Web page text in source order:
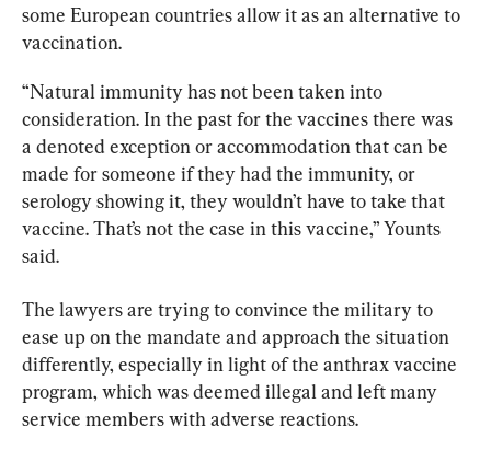
some European countries allow it as an alternative to
vaccination.
“Natural immunity has not been taken into
consideration. In the past for the vaccines there was
a denoted exception or accommodation that can be
made for someone if they had the immunity, or
serology showing it, they wouldn’t have to take that
vaccine. That’s not the case in this vaccine,” Younts
said.
The lawyers are trying to convince the military to
ease up on the mandate and approach the situation
differently, especially in light of the anthrax vaccine
program, which was deemed illegal and left many
service members with adverse reactions.